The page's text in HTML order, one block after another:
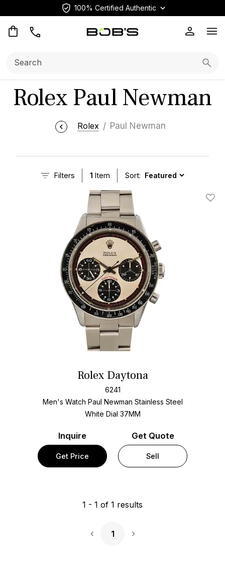
100% Certified Authentic
Rolex Paul Newman
Rolex Paul Newman
Filters 1 Item Sort:
Add
Rolex Daytona
6241
Men's Watch Paul Newman Stainless Steel
White Dial 37MM
Inquire
Get Price
Get Quote
Sell
1 - 1 of 1 results
1